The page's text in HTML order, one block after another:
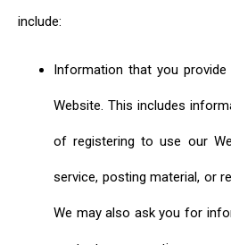
include:
Information that you
Website. This includes
of registering to use our
service, posting material, or
We may also ask you for